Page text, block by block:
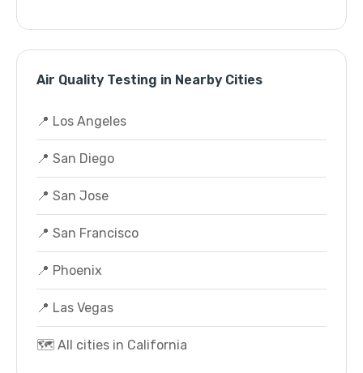
Air Quality Testing in Nearby Cities
📍 Los Angeles
📍 San Diego
📍 San Jose
📍 San Francisco
📍 Phoenix
📍 Las Vegas
🗺️ All cities in California